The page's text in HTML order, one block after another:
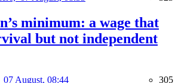
minimum: a wage that
but not independent
07 August, 08:44 305